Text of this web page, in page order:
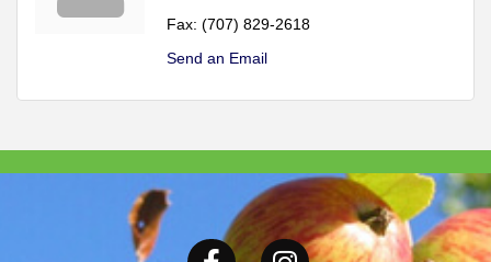
Fax: (707) 829-2618
Send an Email
Facebook Instagram